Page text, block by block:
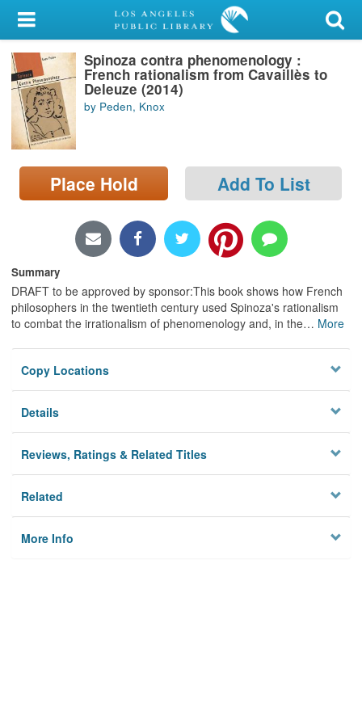
My Account
Library Card
Sign In
Search
Locations/Hours (external
page)
Spinoza contra phenomenology :
French rationalism from Cavaillès to
Deleuze (2014)
by Peden, Knox
Place Hold Add To List
Summary
DRAFT to be approved by sponsor:This book shows how French
philosophers in the twentieth century used Spinoza's rationalism
to combat the irrationalism of phenomenology and, in the… More
Copy Locations
Details
Reviews, Ratings & Related Titles
Related
More Info